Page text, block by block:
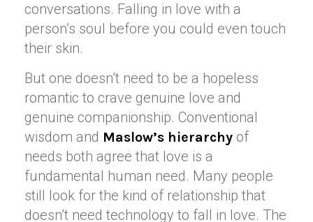
conversations. Falling in love with a
person’s soul before you could even touch
their skin.
But one doesn’t need to be a hopeless
romantic to crave genuine love and
genuine companionship. Conventional
wisdom and Maslow’s hierarchy of
needs both agree that love is a
fundamental human need. Many people
still look for the kind of relationship that
doesn’t need technology to fall in love. The